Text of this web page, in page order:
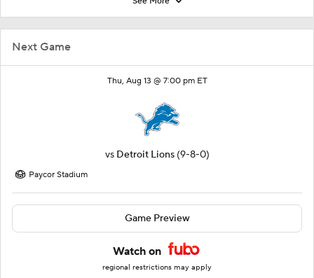
Next Game
Thu, Aug 13 @ 7:00 pm ET
vs Detroit Lions (9-8-0)
Paycor Stadium
Game Preview
Watch on
regional restrictions may apply